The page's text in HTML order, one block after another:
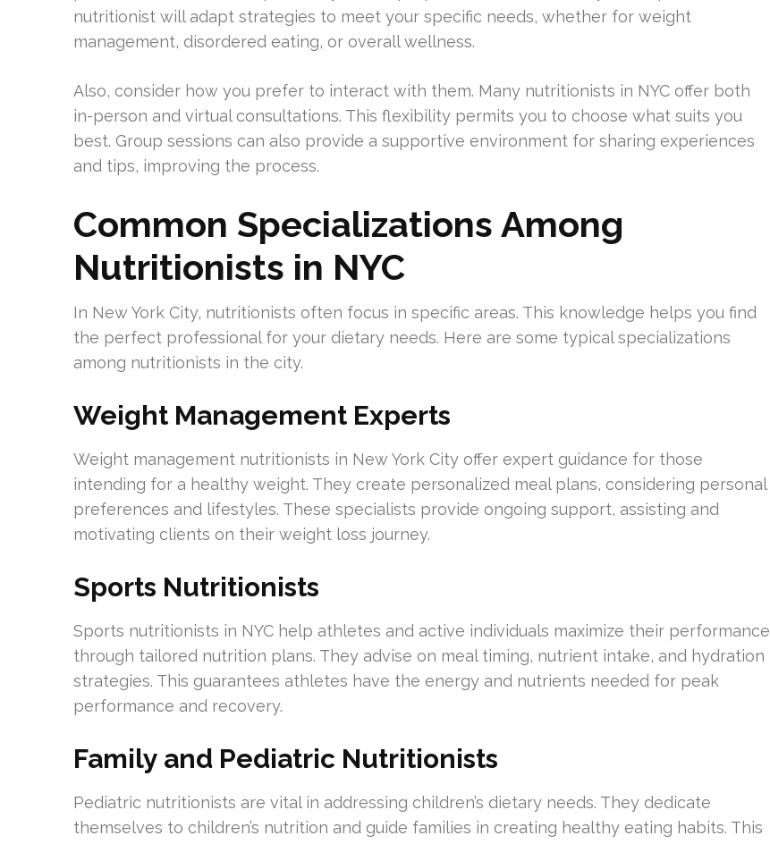
nutritionist will adapt strategies to meet your specific needs, whether for weight
management, disordered eating, or overall wellness.
Also, consider how you prefer to interact with them. Many nutritionists in NYC offer both
in-person and virtual consultations. This flexibility permits you to choose what suits you
best. Group sessions can also provide a supportive environment for sharing experiences
and tips, improving the process.
Common Specializations Among
Nutritionists in NYC
In New York City, nutritionists often focus in specific areas. This knowledge helps you find
the perfect professional for your dietary needs. Here are some typical specializations
among nutritionists in the city.
Weight Management Experts
Weight management nutritionists in New York City offer expert guidance for those
intending for a healthy weight. They create personalized meal plans, considering personal
preferences and lifestyles. These specialists provide ongoing support, assisting and
motivating clients on their weight loss journey.
Sports Nutritionists
Sports nutritionists in NYC help athletes and active individuals maximize their performance
through tailored nutrition plans. They advise on meal timing, nutrient intake, and hydration
strategies. This guarantees athletes have the energy and nutrients needed for peak
performance and recovery.
Family and Pediatric Nutritionists
Pediatric nutritionists are vital in addressing children’s dietary needs. They dedicate
themselves to children’s nutrition and guide families in creating healthy eating habits. This